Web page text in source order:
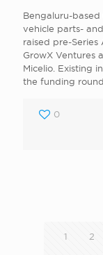
Bengaluru-
vehicle parts-
raised pre-
GrowX Ventures
Micelio. Existing
the funding round.
0
1 2